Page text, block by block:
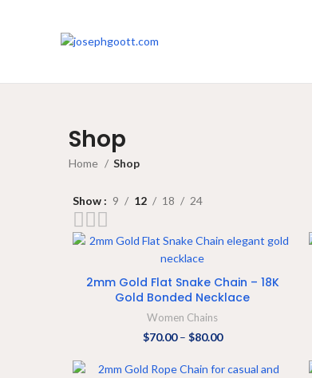
Shop
Home Shop
Show 9 12 18 24
SELECT OPTIONS
2mm Gold Flat Snake Chain – 18K
Gold Bonded Necklace
Women Chains
$70.00 – $80.00